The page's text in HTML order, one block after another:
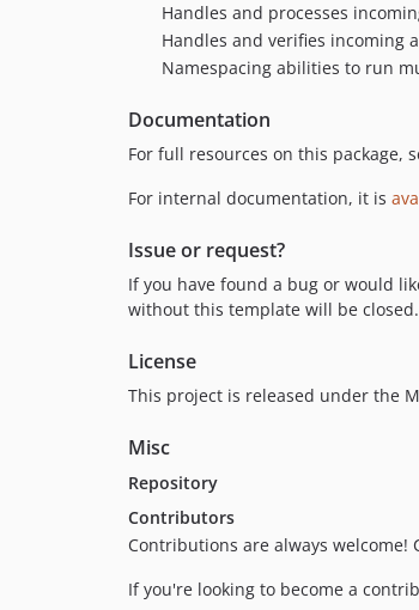
Handles and processes
Handles and verifies incoming
Namespacing abilities to run
Documentation
For full resources on this package,
For internal documentation, it is
Issue or request?
If you have found a bug or would
without this template will be closed.
License
This project is released under the
Misc
Repository
Contributors
Contributions are always
If you're looking to become a